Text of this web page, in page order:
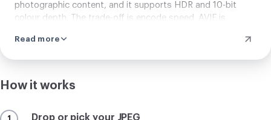
photographic content, and it supports HDR and 10-bit
colour depth. The trade-off is encode speed. AVIF is
into AVIF takes around 2.8 seconds on desktop Chrome,
percent. For web delivery where you want the lightest
Read more
How it works
Drop or pick your JPEG